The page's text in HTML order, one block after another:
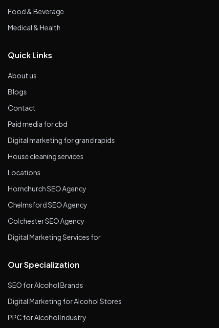
Food & Beverage
Medical & Health
Quick Links
About us
Blogs
Contact
Paid media for cbd
Digital marketing for grand rapids
House cleaning services
Locations
Hornchurch SEO Agency
Chelmsford SEO Agency
Colchester SEO Agency
Digital Marketing Services for
Our Specialization
SEO for Alcohol Brands
Digital Marketing for Alcohol Stores
PPC for Alcohol Industry